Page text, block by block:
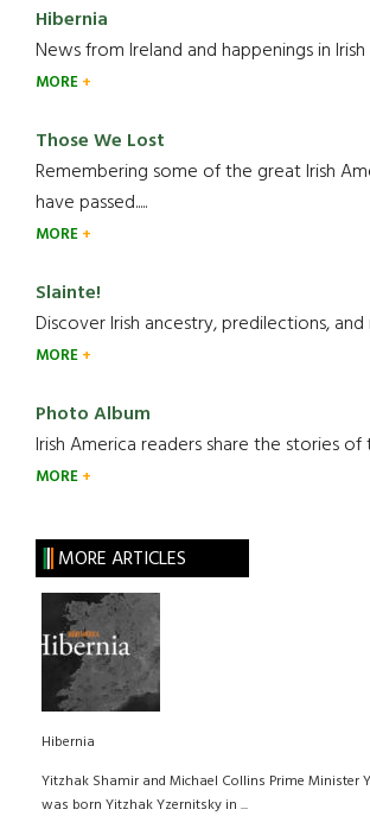
Hibernia
News from Ireland and happenings in Irish
MORE
Those We Lost
Remembering some of the great Irish
have passed.....
MORE
Slainte!
Discover Irish ancestry, predilections, and
MORE
Photo Album
Irish America readers share the stories of
MORE
MORE ARTICLES
Hibernia
Yitzhak Shamir and Michael Collins Prime Minister
was born Yitzhak Yzernitsky in ...